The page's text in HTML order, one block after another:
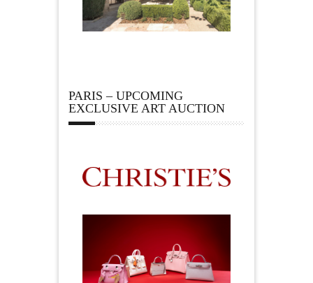
PARIS – UPCOMING
EXCLUSIVE ART AUCTION